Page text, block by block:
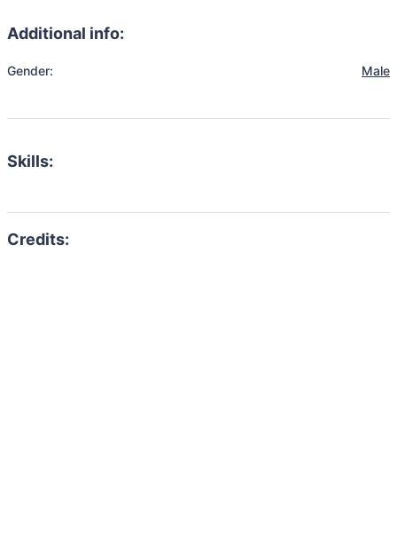
Additional info:
Gender: Male
Skills: